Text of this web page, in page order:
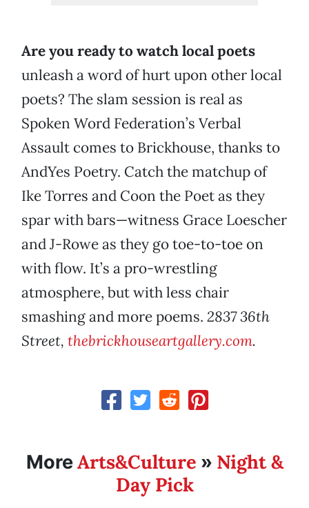
Are you ready to watch local poets
unleash a word of hurt upon other local
poets? The slam session is real as
Spoken Word Federation’s Verbal
Assault comes to Brickhouse, thanks to
AndYes Poetry. Catch the matchup of
Ike Torres and Coon the Poet as they
spar with bars—witness Grace Loescher
and J-Rowe as they go toe-to-toe on
with flow. It’s a pro-wrestling
atmosphere, but with less chair
smashing and more poems. 2837 36th
Street, thebrickhouseartgallery.com.
MoreArts&Culture » Night &
Day Pick